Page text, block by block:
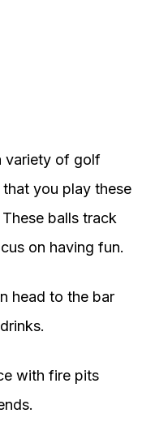
variety of golf
you play these
balls track
on having fun.
head to the bar
with fire pits